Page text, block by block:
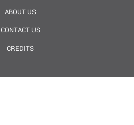
ABOUT US
CONTACT US
CREDITS